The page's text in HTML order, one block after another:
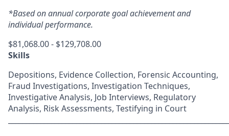
*Based on annual corporate goal achievement and
individual performance.
$81,068.00 - $129,708.00
Skills
Depositions, Evidence Collection, Forensic Accounting,
Fraud Investigations, Investigation Techniques,
Investigative Analysis, Job Interviews, Regulatory
Analysis, Risk Assessments, Testifying in Court